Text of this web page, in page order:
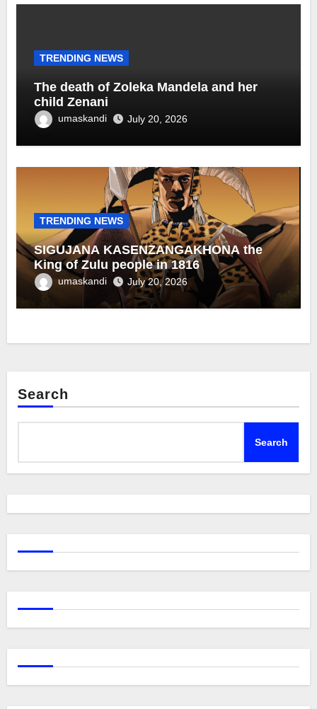
TRENDING NEWS
The death of Zoleka Mandela and her
child Zenani
umaskandi July 20, 2026
TRENDING NEWS
SIGUJANA KASENZANGAKHONA the
King of Zulu people in 1816
umaskandi July 20, 2026
Search
Search